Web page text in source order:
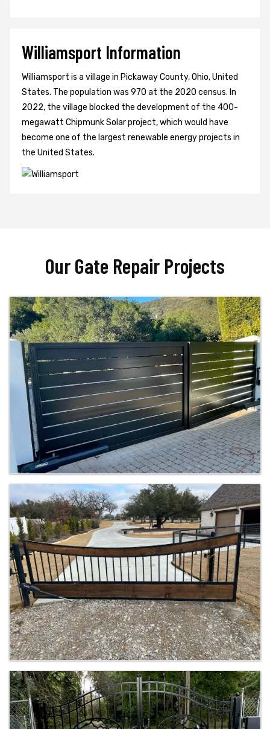
Williamsport Information
Williamsport is a village in Pickaway County, Ohio, United
States. The population was 970 at the 2020 census. In
2022, the village blocked the development of the 400-
megawatt Chipmunk Solar project, which would have
become one of the largest renewable energy projects in
the United States.
Our Gate Repair Projects